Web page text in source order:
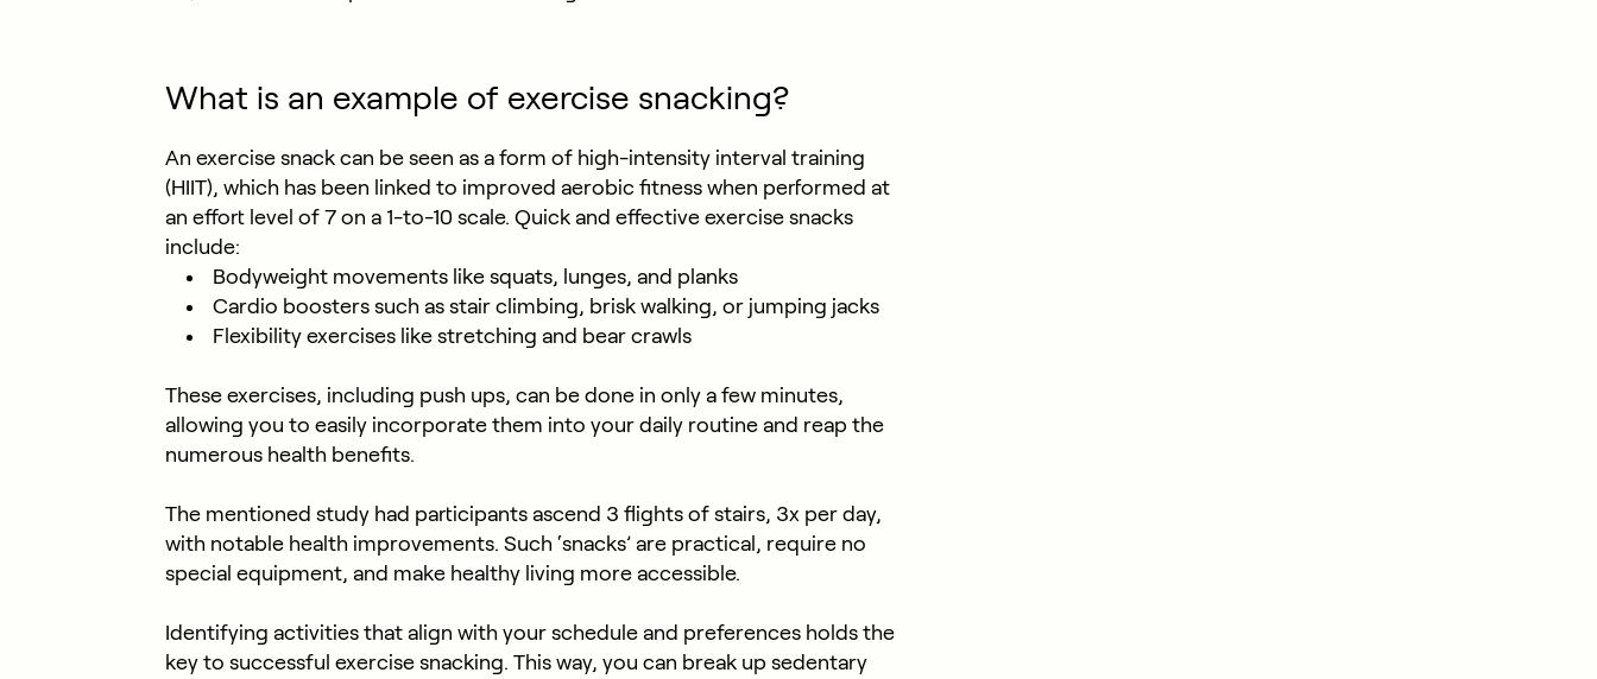
What is an example of exercise snacking?
An exercise snack can be seen as a form of high-intensity interval training
(HIIT), which has been linked to improved aerobic fitness when performed at
an effort level of 7 on a 1-to-10 scale. Quick and effective exercise snacks
include:
Bodyweight movements like squats, lunges, and planks
Cardio boosters such as stair climbing, brisk walking, or jumping jacks
Flexibility exercises like stretching and bear crawls
These exercises, including push ups, can be done in only a few minutes,
allowing you to easily incorporate them into your daily routine and reap the
numerous health benefits.
The mentioned study had participants ascend 3 flights of stairs, 3x per day,
with notable health improvements. Such ‘snacks’ are practical, require no
special equipment, and make healthy living more accessible.
Identifying activities that align with your schedule and preferences holds the
key to successful exercise snacking. This way, you can break up sedentary